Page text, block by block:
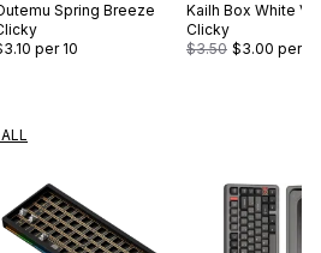
Spring Breeze
per 10
Kailh Box White V2
Clicky
$3.50 $3.00 per 10